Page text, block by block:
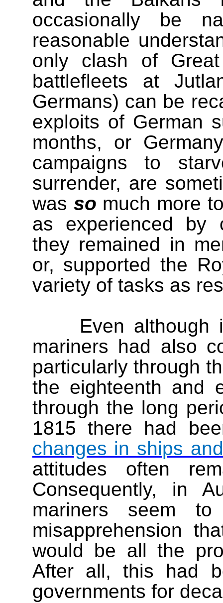
occasionally be
reasonable
only clash of Great
battlefleets at
Germans) can be
exploits of German
months, or
campaigns to
surrender, are
was so much more
as experienced by
they remained in
or, supported the
variety of tasks as
Even although
mariners had also
particularly through
the eighteenth and
through the long
1815 there had
changes in ships
attitudes often
Consequently, in
mariners seem
misapprehension
would be all the
After all, this had
governments for